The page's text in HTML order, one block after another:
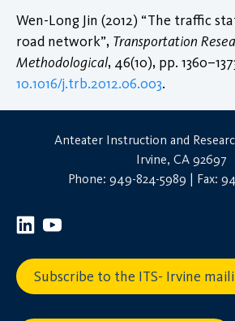
Wen-Long Jin (2012) “The traffic
road network”, Transportation
Methodological, 46(10), pp.
10.1016/j.trb.2012.06.003.
Anteater Instruction and
Irvine, CA 92697
Phone: 949-824-5989 | Fax:
Subscribe to the ITS- Irvine